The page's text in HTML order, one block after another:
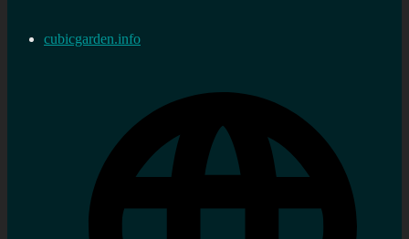
cubicgarden.info